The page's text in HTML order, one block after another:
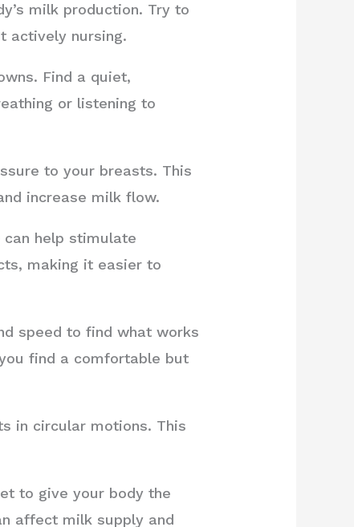
milk production. Try to
actively nursing.
Find a quiet,
or listening to
to your breasts. This
increase milk flow.
help stimulate
making it easier to
speed to find what works
find a comfortable but
in circular motions. This
to give your body the
affect milk supply and